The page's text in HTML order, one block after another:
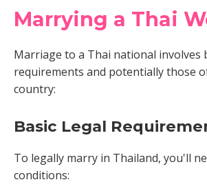
Marrying a Thai
Marriage to a Thai national involves
requirements and potentially those
country:
Basic Legal
To legally marry in Thailand, you'll
conditions: